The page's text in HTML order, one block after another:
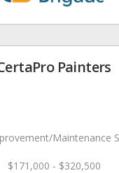
Painters
Maintenance
$171,000 - $320,500